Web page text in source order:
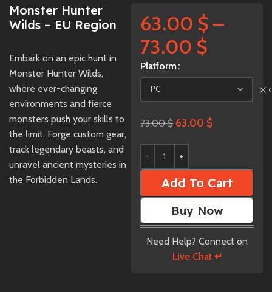
Monster Hunter
Wilds – EU Region
Embark on an epic hunt in
Monster Hunter Wilds,
where ever-changing
environments and fierce
monsters push your skills to
the limit. Forge custom gear,
track legendary beasts, and
unravel ancient mysteries in
the Forbidden Lands.
63.00 $ –
73.00 $
Platform
73.00$ 63.00 $
Add To Cart
Buy Now
Need Help? Connect on
Live Chat ↵